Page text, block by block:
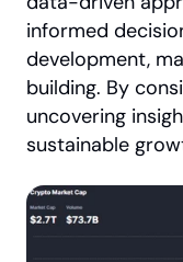
informed
development,
building. By
uncovering
sustainable